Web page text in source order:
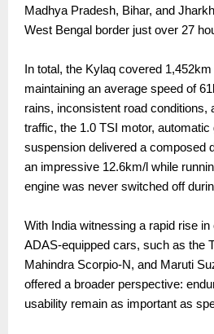
Madhya Pradesh, Bihar, and
West Bengal border just over 27
In total, the Kylaq covered
maintaining an average speed of
rains, inconsistent road conditions,
traffic, the 1.0 TSI motor,
suspension delivered a composed
an impressive 12.6km/l while
engine was never switched off
With India witnessing a rapid rise
ADAS-equipped cars, such as the
Mahindra Scorpio-N, and Maruti
offered a broader perspective:
usability remain as important as